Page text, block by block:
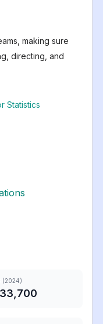
making sure
directing, and
Statistics
(2024)